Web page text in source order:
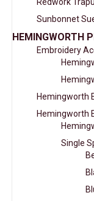
Sunbonnet
HEMINGWORTH
Embroidery
Hemingworth
Hemingworth
Single